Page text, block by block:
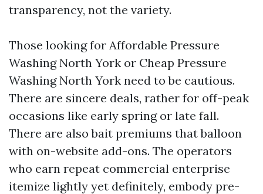
transparency, not the variety.
Those looking for Affordable Pressure
Washing North York or Cheap Pressure
Washing North York need to be cautious.
There are sincere deals, rather for off-peak
occasions like early spring or late fall.
There are also bait premiums that balloon
with on-website add-ons. The operators
who earn repeat commercial enterprise
itemize lightly yet definitely, embody pre-